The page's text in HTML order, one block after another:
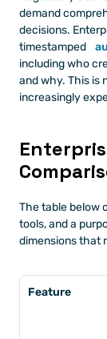
demand
decisions.
timestamped
including who
and why. This is
increasingly
The table below
tools, and a
dimensions that
Feature